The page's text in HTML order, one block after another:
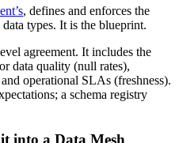
, defines and enforces the
types. It is the blueprint.
agreement. It includes the
data quality (null rates),
operational SLAs (freshness).
a schema registry
into a Data Mesh